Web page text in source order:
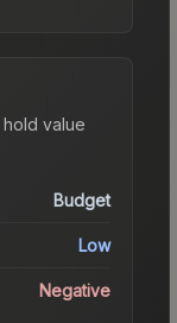
hold value
Budget
Low
Negative